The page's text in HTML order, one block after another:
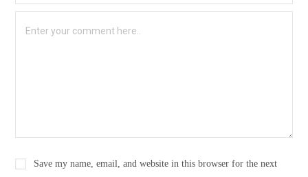
Save my name, email, and website in this browser for the next